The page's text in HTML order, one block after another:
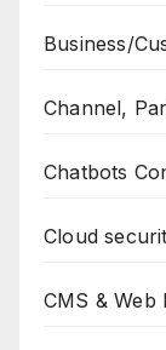
Business/
Channel,
Chatbots
Cloud
CMS & Web